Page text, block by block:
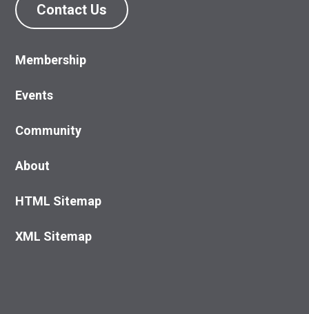
Contact Us
Membership
Events
Community
About
HTML Sitemap
XML Sitemap